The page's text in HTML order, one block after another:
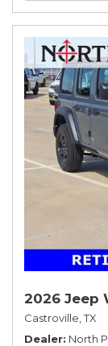
2026 Jeep
Castroville, TX
Dealer North